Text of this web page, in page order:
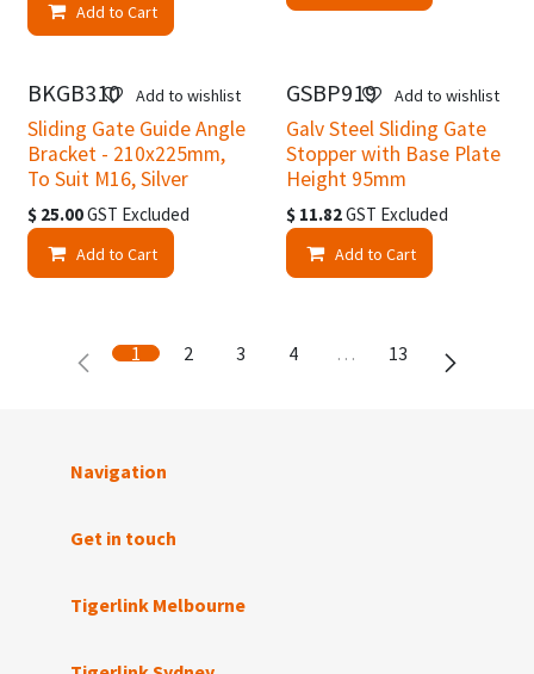
Add to Cart
BKGB310
Sliding Gate Guide Angle
Bracket - 210x225mm,
To Suit M16, Silver
$ 25.00GST Excluded
Add to Cart
Add to wishlist GSBP919
Galv Steel Sliding Gate
Stopper with Base Plate
Height 95mm
$ 11.82GST Excluded
Add to Cart
Add to wishlist
1 2 3 4 … 13
Navigation
Get in touch
Tigerlink Melbourne